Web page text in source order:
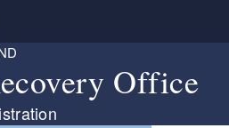
Office